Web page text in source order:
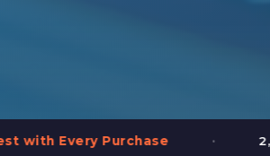
Purchase • 2,000+